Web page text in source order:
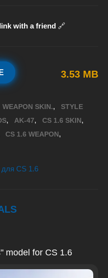
with a friend 🔗
3.53 MB
WEAPON SKIN., STYLE
, AK-47, CS 1.6 SKIN,
CS 1.6 WEAPON,
CS 1.6
model for CS 1.6